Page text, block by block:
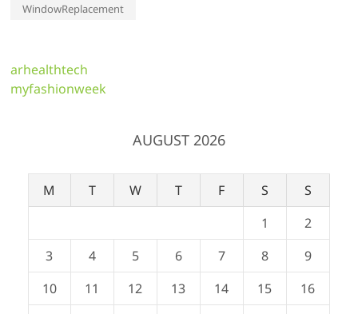
WindowReplacement
arhealthtech
myfashionweek
AUGUST 2026
M T W T F S
S
1
2
3
4 5 6 7 8
9
10
11 12 13 14 15
16